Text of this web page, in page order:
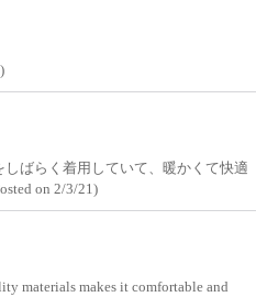
ばらく着用していて、暖かくて快適
on 2/3/21)
materials makes it comfortable and